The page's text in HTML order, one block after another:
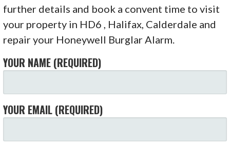
further details and book a convent time to visit
your property in HD6 , Halifax, Calderdale and
repair your Honeywell Burglar Alarm.
YOUR NAME (REQUIRED)
YOUR EMAIL (REQUIRED)